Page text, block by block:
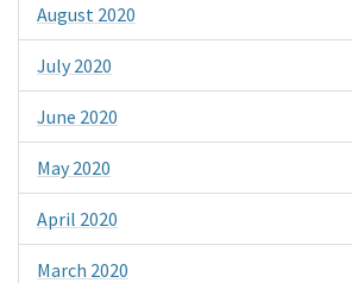
August 2020
July 2020
June 2020
May 2020
April 2020
March 2020